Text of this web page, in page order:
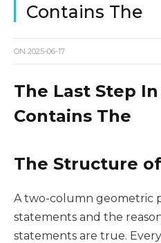
Contains The
ON 2025-06-17
The Last Step
Contains The
The Structure
A two-column geometric
statements and the
statements are true.